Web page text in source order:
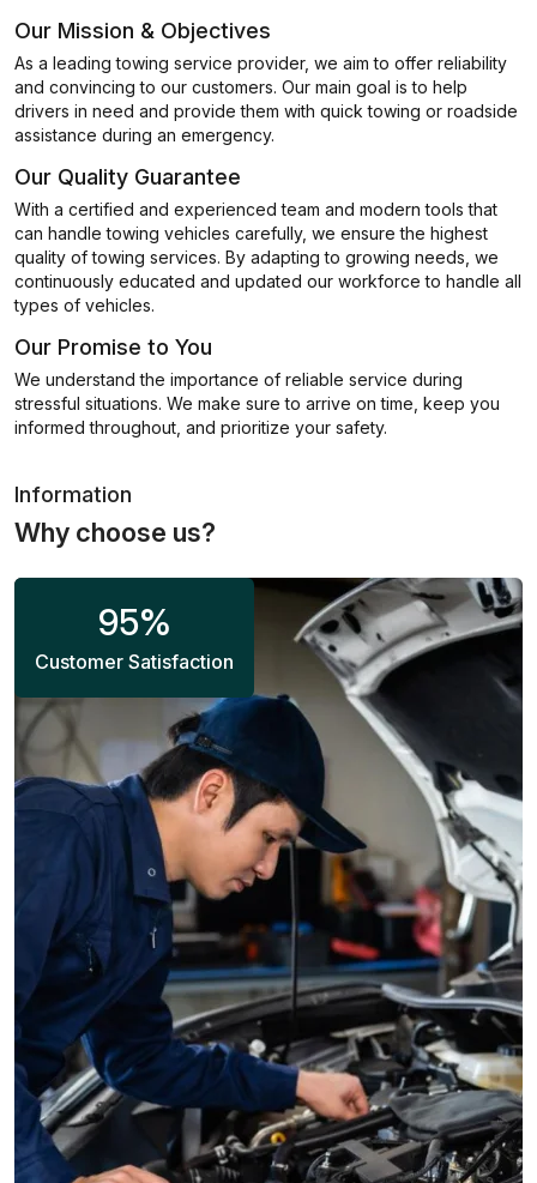
Our Mission & Objectives
As a leading towing service provider, we aim to offer reliability
and convincing to our customers. Our main goal is to help
drivers in need and provide them with quick towing or roadside
assistance during an emergency.
Our Quality Guarantee
With a certified and experienced team and modern tools that
can handle towing vehicles carefully, we ensure the highest
quality of towing services. By adapting to growing needs, we
continuously educated and updated our workforce to handle all
types of vehicles.
Our Promise to You
We understand the importance of reliable service during
stressful situations. We make sure to arrive on time, keep you
informed throughout, and prioritize your safety.
Information
Why choose us?
95%
Customer Satisfaction